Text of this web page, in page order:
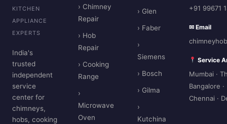
KITCHEN
APPLIANCE
EXPERTS
India's
trusted
independent
service
center for
chimneys,
hobs, cooking
› Chimney
Repair
› Hob
Repair
› Cooking
Range
›
Microwave
Oven
› Glen
› Faber
›
Siemens
› Bosch
› Gilma
›
Kutchina
+91 99671
✉ Email
Service
Mumbai ·
Bangalore
Chennai ·